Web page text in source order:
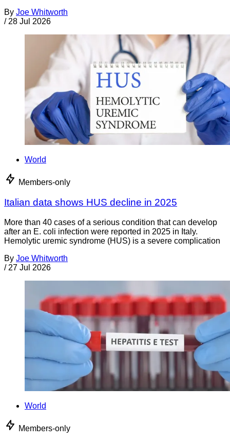
By Joe Whitworth
/ 28 Jul 2026
World
Members-only
Italian data shows HUS decline in 2025
More than 40 cases of a serious condition that can develop
after an E. coli infection were reported in 2025 in Italy.
Hemolytic uremic syndrome (HUS) is a severe complication
By Joe Whitworth
/ 27 Jul 2026
World
Members-only